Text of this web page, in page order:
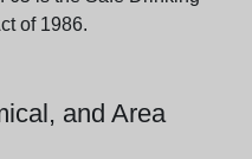
of 1986.
and Area